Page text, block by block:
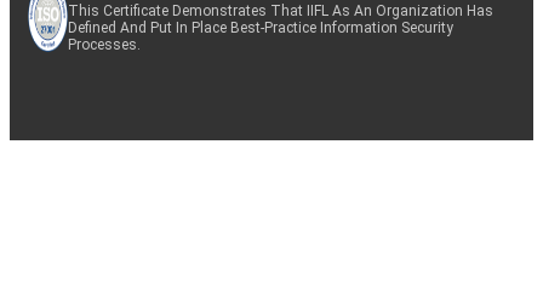
This Certificate Demonstrates That IIFL As An Organization Has
Defined And Put In Place Best-Practice Information Security
Processes.